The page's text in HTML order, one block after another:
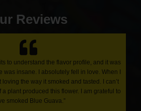
Reviews
to understand the flavor profile, and it was
was insane. I absolutely fell in love. When I
the way it smoked and tasted. I can’t
plant produced this flower. I am grateful to
smoked Blue Guava.”